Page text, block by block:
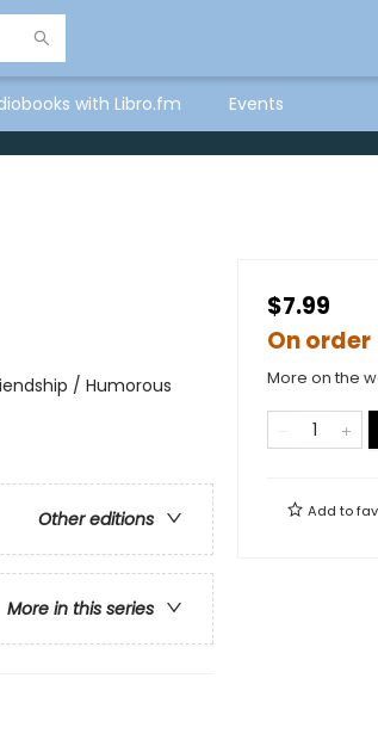
with Libro.fm Events
/ Humorous
Other editions
More in this series
$7.99
On order
More on the
Add to